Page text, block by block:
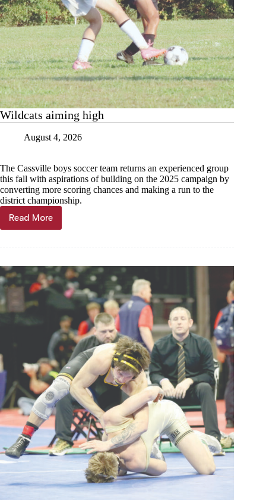
Wildcats aiming high
August 4, 2026
The Cassville boys soccer team returns an experienced group
this fall with aspirations of building on the 2025 campaign by
converting more scoring chances and making a run to the
district championship.
Read More
Wildcats
aiming